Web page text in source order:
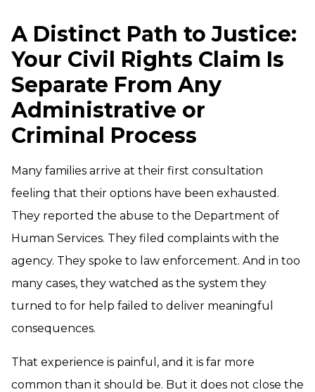
A Distinct Path to Justice:
Your Civil Rights Claim Is
Separate From Any
Administrative or
Criminal Process
Many families arrive at their first consultation
feeling that their options have been exhausted.
They reported the abuse to the Department of
Human Services. They filed complaints with the
agency. They spoke to law enforcement. And in too
many cases, they watched as the system they
turned to for help failed to deliver meaningful
consequences.
That experience is painful, and it is far more
common than it should be. But it does not close the